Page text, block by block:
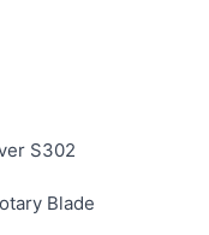
S302
Blade